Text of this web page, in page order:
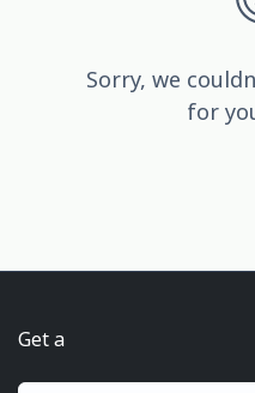
Sorry, we
for
Get a